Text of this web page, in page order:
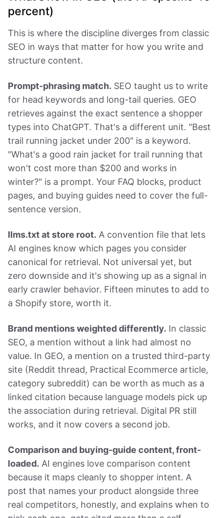
percent)
This is where the discipline diverges from classic
SEO in ways that matter for how you write and
structure content.
Prompt-phrasing match. SEO taught us to write
for head keywords and long-tail queries. GEO
retrieves against the exact sentence a shopper
types into ChatGPT. That's a different unit. "Best
trail running jacket under 200" is a keyword.
"What's a good rain jacket for trail running that
won't cost more than $200 and works in
winter?" is a prompt. Your FAQ blocks, product
pages, and buying guides need to cover the full-
sentence version.
llms.txt at store root. A convention file that lets
AI engines know which pages you consider
canonical for retrieval. Not universal yet, but
zero downside and it's showing up as a signal in
early crawler behavior. Fifteen minutes to add to
a Shopify store, worth it.
Brand mentions weighted differently. In classic
SEO, a mention without a link had almost no
value. In GEO, a mention on a trusted third-party
site (Reddit thread, Practical Ecommerce article,
category subreddit) can be worth as much as a
linked citation because language models pick up
the association during retrieval. Digital PR still
works, and it now covers a second job.
Comparison and buying-guide content, front-
loaded. AI engines love comparison content
because it maps cleanly to shopper intent. A
post that names your product alongside three
real competitors, honestly, and explains when to